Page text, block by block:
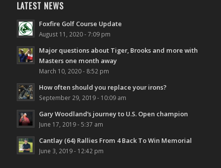
LATEST NEWS
Foxfire Golf Course Update
August 11, 2020 - 7:09 pm
Major questions about Tiger, Brooks and more with
Masters one month away
March 10, 2020 - 8:52 pm
How often should you replace your irons?
September 29, 2019 - 10:09 am
Gary Woodland’s journey to U.S. Open champion
June 17, 2019 - 5:37 am
Cantlay (64) Rallies From 4 Back To Win Memorial
June 3, 2019 - 12:42 pm